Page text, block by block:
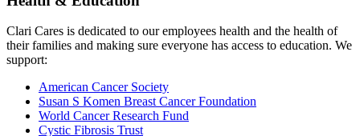
Clari Cares is dedicated to our employees health and the health of
their families and making sure everyone has access to education. We
support:
American Cancer Society
Susan S Komen Breast Cancer Foundation
World Cancer Research Fund
Cystic Fibrosis Trust